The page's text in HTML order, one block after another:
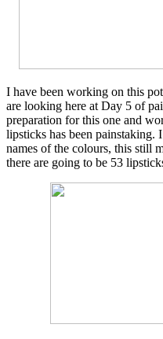
I have been working on this
are looking here at Day 5 of
preparation for this one and
lipsticks has been painstaking.
names of the colours, this still
there are going to be 53